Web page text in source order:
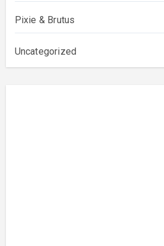
Pixie & Brutus
Uncategorized